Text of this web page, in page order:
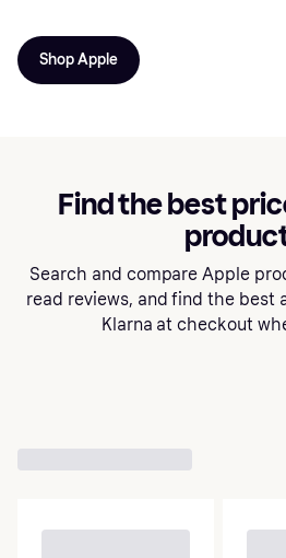
Shop Apple
Find the best
Search and compare Apple
read reviews, and find the best
Klarna at checkout